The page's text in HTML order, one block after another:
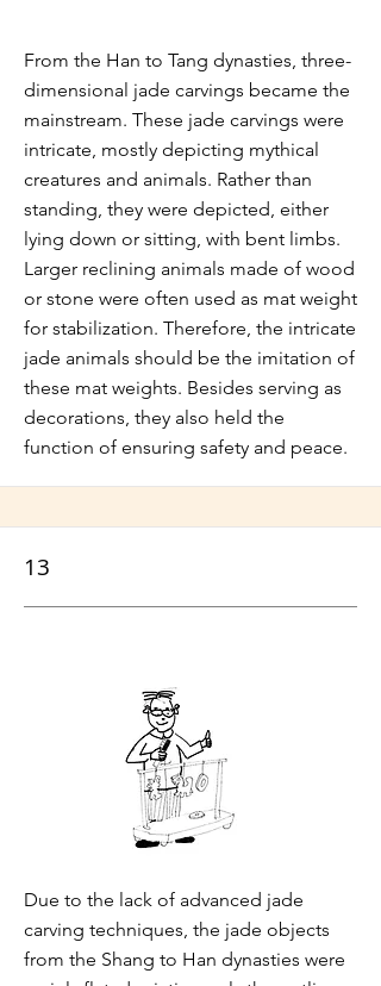
From the Han to Tang dynasties, three-
dimensional jade carvings became the
mainstream. These jade carvings were
intricate, mostly depicting mythical
creatures and animals. Rather than
standing, they were depicted, either
lying down or sitting, with bent limbs.
Larger reclining animals made of wood
or stone were often used as mat weight
for stabilization. Therefore, the intricate
jade animals should be the imitation of
these mat weights. Besides serving as
decorations, they also held the
function of ensuring safety and peace.
13
Due to the lack of advanced jade
carving techniques, the jade objects
from the Shang to Han dynasties were